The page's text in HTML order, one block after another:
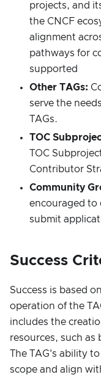
projects, and
the CNCF
alignment
pathways for
supported
Other TAGs:
serve the
TAGs.
TOC
TOC
Contributor
Community
encouraged to
submit
Success
Success is based
operation of the
includes the
resources, such as
The TAG's ability
scope and align